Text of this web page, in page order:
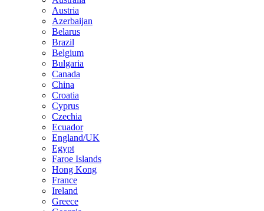
Austria
Azerbaijan
Belarus
Brazil
Belgium
Bulgaria
Canada
China
Croatia
Cyprus
Czechia
Ecuador
England/UK
Egypt
Faroe Islands
Hong Kong
France
Ireland
Greece